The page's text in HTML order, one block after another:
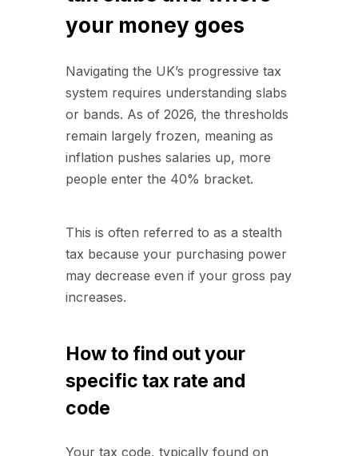
your money goes
Navigating the UK’s progressive tax
system requires understanding slabs
or bands. As of 2026, the thresholds
remain largely frozen, meaning as
inflation pushes salaries up, more
people enter the 40% bracket.
This is often referred to as a stealth
tax because your purchasing power
may decrease even if your gross pay
increases.
How to find out your
specific tax rate and
code
Your tax code, typically found on